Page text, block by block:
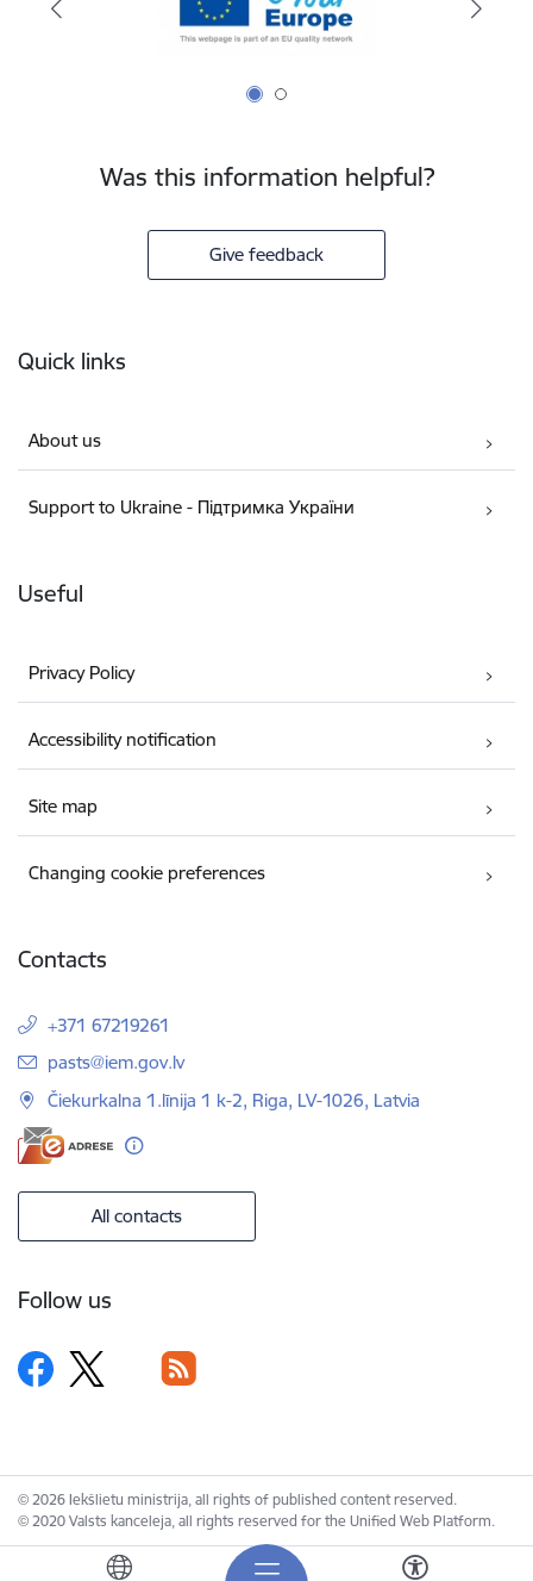
Was this information helpful?
Give feedback
Quick links
About us
Support to Ukraine - Підтримка України
Useful
Privacy Policy
Accessibility notification
Site map
Changing cookie preferences
Contacts
+371 67219261
E-mail:
pasts@iem.gov.lv
Čiekurkalna 1.līnija 1 k-2, Riga, LV-1026, Latvia
All contacts
Follow us
© 2026 Iekšlietu ministrija, all rights of published content reserved.
© 2020 Valsts kanceleja, all rights reserved for the Unified Web Platform.